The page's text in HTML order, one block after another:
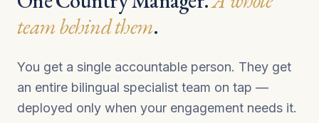
team behind them.
You get a single accountable person. They get
an entire bilingual specialist team on tap —
deployed only when your engagement needs it.